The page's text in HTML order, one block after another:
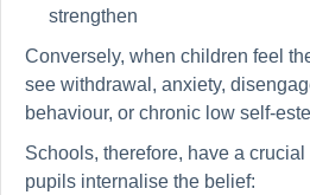
strengthen
Conversely, when children feel
see withdrawal, anxiety,
behaviour, or chronic low self-
Schools, therefore, have a
pupils internalise the belief: